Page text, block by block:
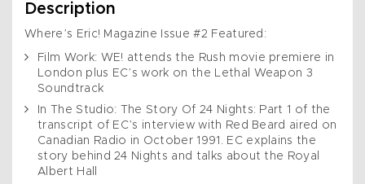
Description
Where’s Eric! Magazine Issue #2 Featured:
Film Work: WE! attends the Rush movie premiere in
London plus EC’s work on the Lethal Weapon 3
Soundtrack
In The Studio: The Story Of 24 Nights: Part 1 of the
transcript of EC’s interview with Red Beard aired on
Canadian Radio in October 1991. EC explains the
story behind 24 Nights and talks about the Royal
Albert Hall